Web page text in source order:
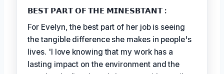
𝗕𝗘𝗦𝗧 𝗣𝗔𝗥𝗧 𝗢𝗙 𝗧𝗛𝗘 𝗠𝗜𝗡𝗘𝗦𝗕𝗧𝗔𝗡𝗧 :
For Evelyn, the best part of her job is seeing
the tangible difference she makes in people's
lives. 'I love knowing that my work has a
lasting impact on the environment and the